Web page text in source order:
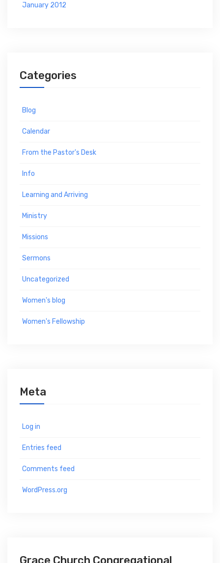
January 2012
Categories
Blog
Calendar
From the Pastor's Desk
Info
Learning and Arriving
Ministry
Missions
Sermons
Uncategorized
Women's blog
Women's Fellowship
Meta
Log in
Entries feed
Comments feed
WordPress.org
Grace Church Congregational